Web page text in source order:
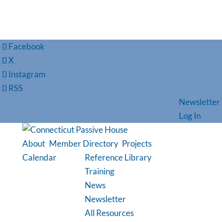
Facebook
X
Instagram
RSS
Newsletter
Log In
About Member Directory Projects
Calendar
Reference Library
Training
News
Newsletter
All Resources